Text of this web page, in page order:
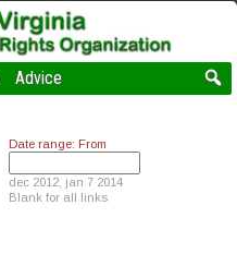
Advice
Date range: From
dec 2012, jan 7 2014
Blank for all links